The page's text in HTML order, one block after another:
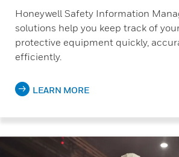
Honeywell Safety Information
solutions help you keep track of
protective equipment quickly,
efficiently.
LEARN MORE